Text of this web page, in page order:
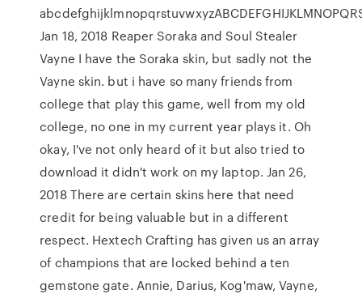
Jan 18, 2018 Reaper Soraka and Soul Stealer
Vayne I have the Soraka skin, but sadly not the
Vayne skin. but i have so many friends from
college that play this game, well from my old
college, no one in my current year plays it. Oh
okay, I've not only heard of it but also tried to
download it didn't work on my laptop. Jan 26,
2018 There are certain skins here that need
credit for being valuable but in a different
respect. Hextech Crafting has given us an array
of champions that are locked behind a ten
gemstone gate. Annie, Darius, Kog'maw, Vayne,